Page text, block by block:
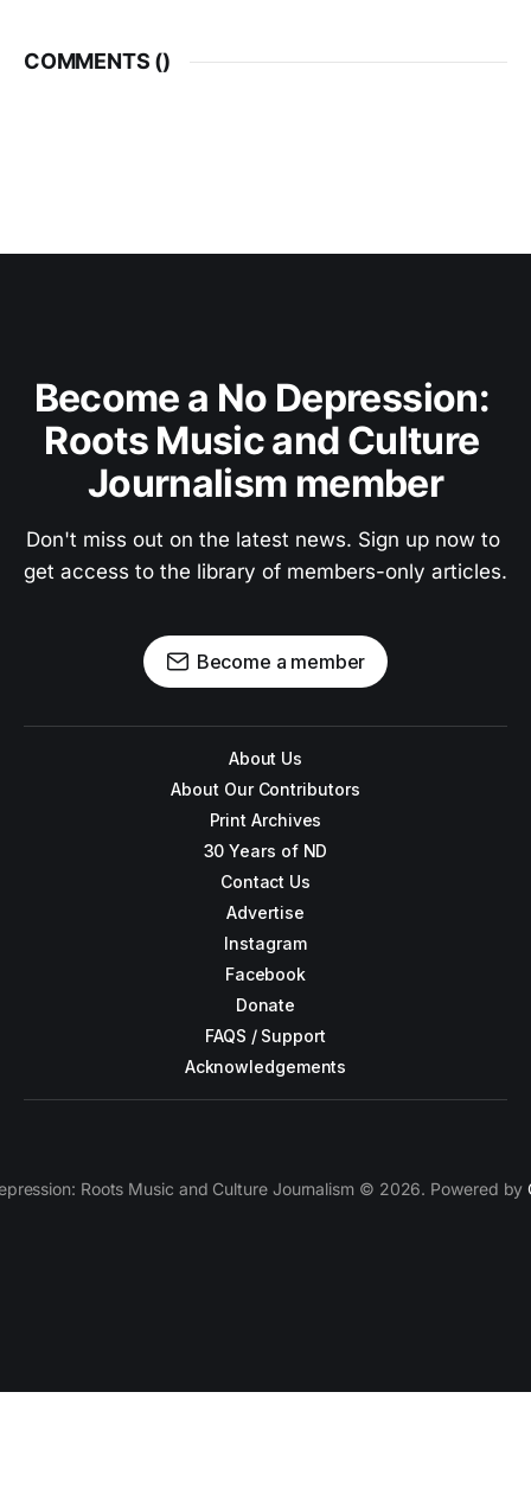
COMMENTS ()
Become a No Depression:
Roots Music and Culture
Journalism member
Don't miss out on the latest news. Sign up now to
get access to the library of members-only articles.
Become a member
About Us
About Our Contributors
Print Archives
30 Years of ND
Contact Us
Advertise
Instagram
Facebook
Donate
FAQS / Support
Acknowledgements
Roots Music and Culture Journalism © 2026. Powered by